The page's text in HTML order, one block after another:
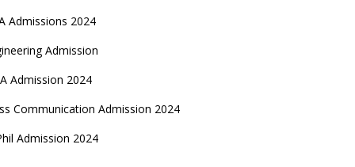
Admissions 2024
Admission
Admission 2024
Communication Admission 2024
Admission 2024